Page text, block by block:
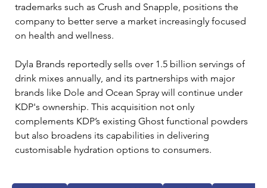
trademarks such as Crush and Snapple, positions the
company to better serve a market increasingly focused
on health and wellness.
Dyla Brands reportedly sells over 1.5 billion servings of
drink mixes annually, and its partnerships with major
brands like Dole and Ocean Spray will continue under
KDP's ownership. This acquisition not only
complements KDP’s existing Ghost functional powders
but also broadens its capabilities in delivering
customisable hydration options to consumers.